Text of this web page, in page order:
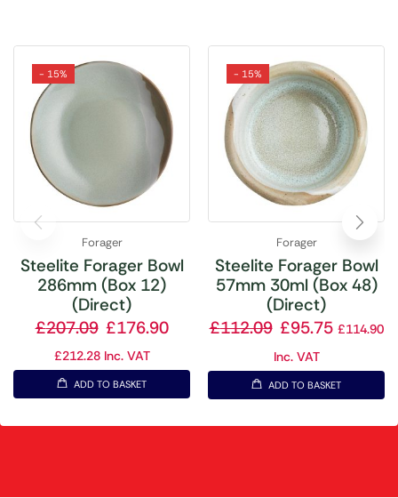
- 15%
Forager
Steelite Forager Bowl
286mm (Box 12)
(Direct)
£207.09 £176.90
£212.28Inc. VAT
ADD TO BASKET
- 15%
Forager
Steelite Forager Bowl
57mm 30ml (Box 48)
(Direct)
£112.09 £95.75 £114.90
Inc. VAT
ADD TO BASKET